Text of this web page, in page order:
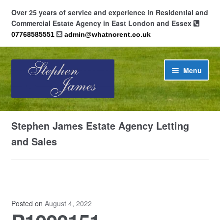
Over 25 years of service and experience in Residential and
Commercial Estate Agency in East London and Essex
07768585551 admin@whatnorent.co.uk
Skip
Skip
Menu
Home
About
Privacy Policy
Stephen James Estate Agency Letting
and Sales
Posted on August 4, 2022